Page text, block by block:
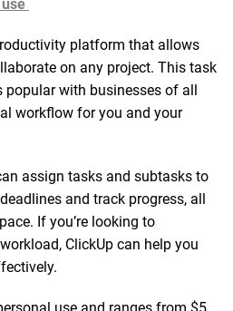
platform that allows
on any project. This task
popular with businesses of all
workflow for you and your
assign tasks and subtasks to
and track progress, all
If you’re looking to
ClickUp can help you